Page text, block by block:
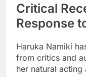
Critical
Response
Haruka Namiki
from critics and
her natural acting